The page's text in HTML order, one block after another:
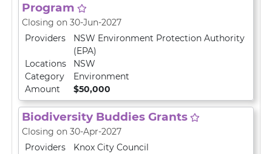
Program
Closing on 30-Jun-2027
Providers
NSW Environment Protection Authority
(EPA)
Locations
NSW
Category
Environment
Amount
$50,000
Biodiversity Buddies Grants
Closing on 30-Apr-2027
Providers
Knox City Council